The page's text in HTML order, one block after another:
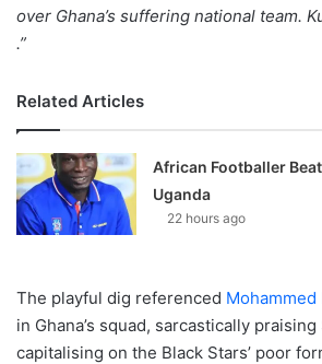
over Ghana’s suffering national team.
.”
Related Articles
African Footballer
Uganda
22 hours ago
The playful dig referenced Mohammed
in Ghana’s squad, sarcastically
capitalising on the Black Stars’ poor